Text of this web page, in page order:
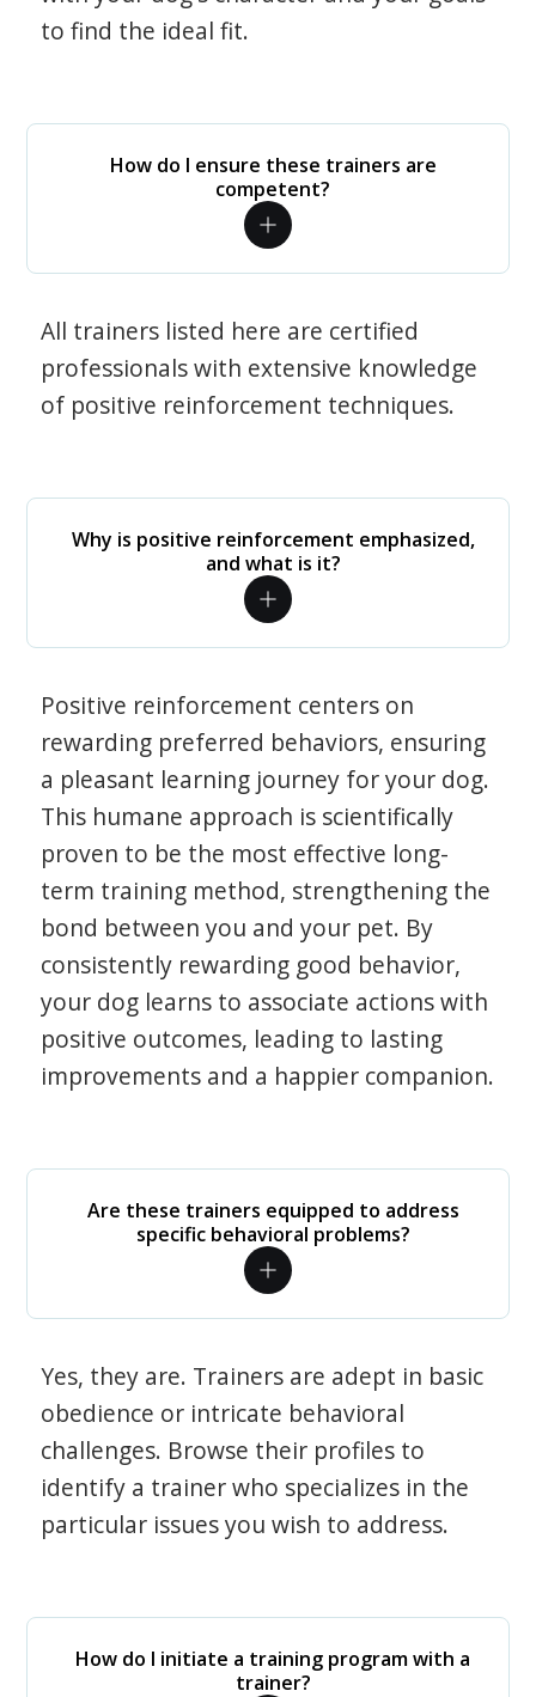
to find the ideal fit.
How do I ensure these trainers are
competent?
All trainers listed here are certified
professionals with extensive knowledge
of positive reinforcement techniques.
Why is positive reinforcement emphasized,
and what is it?
Positive reinforcement centers on
rewarding preferred behaviors, ensuring
a pleasant learning journey for your dog.
This humane approach is scientifically
proven to be the most effective long-
term training method, strengthening the
bond between you and your pet. By
consistently rewarding good behavior,
your dog learns to associate actions with
positive outcomes, leading to lasting
improvements and a happier companion.
Are these trainers equipped to address
specific behavioral problems?
Yes, they are. Trainers are adept in basic
obedience or intricate behavioral
challenges. Browse their profiles to
identify a trainer who specializes in the
particular issues you wish to address.
How do I initiate a training program with a
trainer?